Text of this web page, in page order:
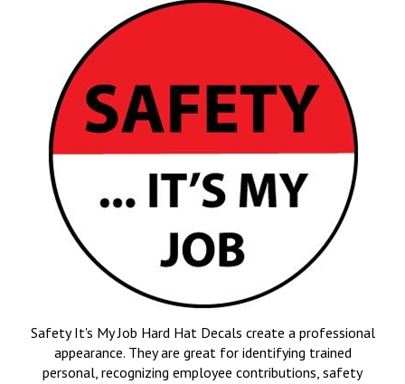
Safety It's My Job Hard Hat Decals create a professional
appearance. They are great for identifying trained
personal, recognizing employee contributions, safety